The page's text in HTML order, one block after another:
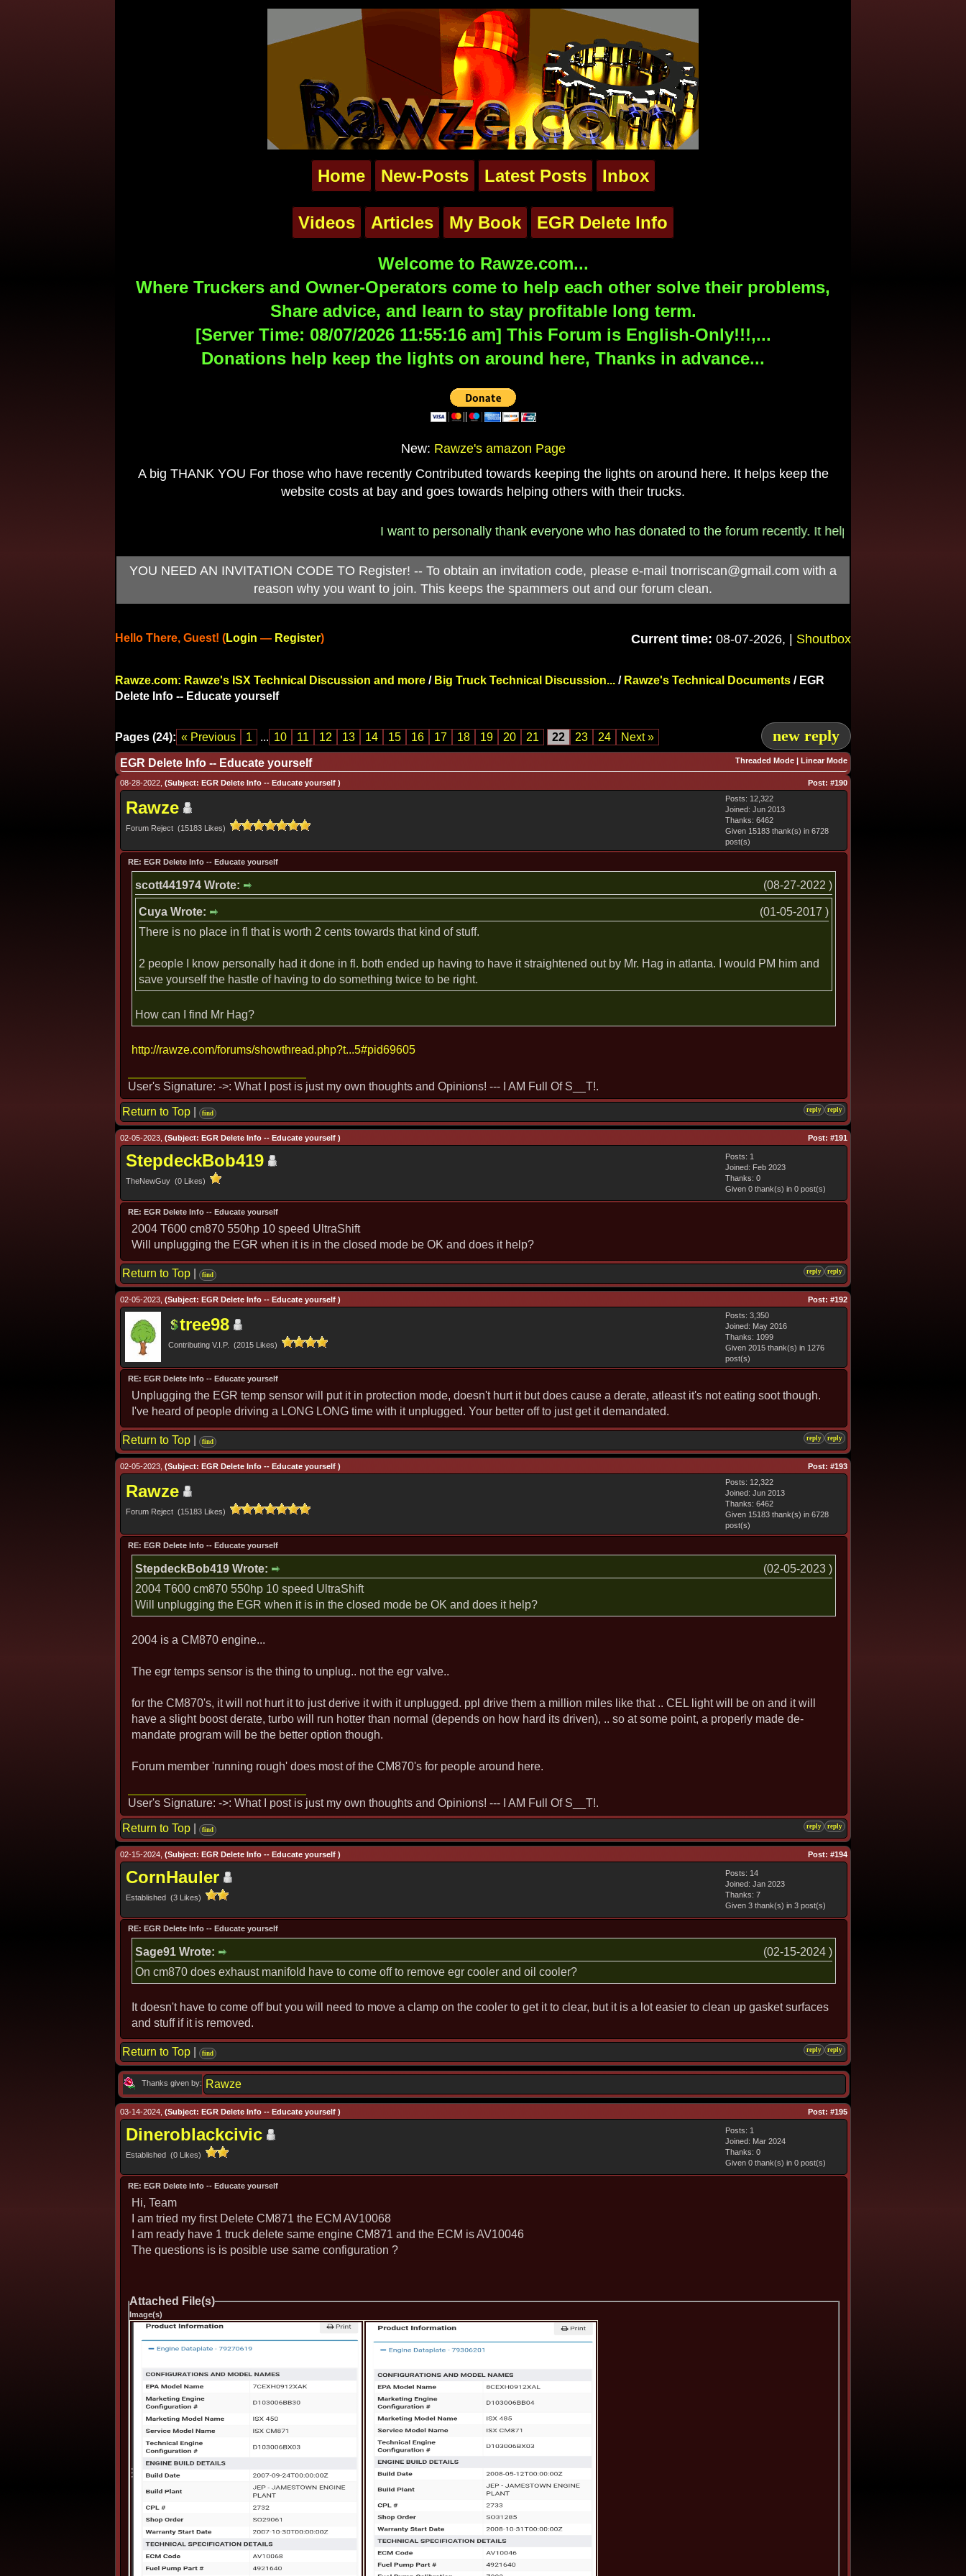
Home New-Posts Latest Posts Inbox
Videos Articles My Book EGR Delete Info
Welcome to Rawze.com...
Where Truckers and Owner-Operators come to help each other solve their problems,
Share advice, and learn to stay profitable long term.
[Server Time: 08/07/2026 11:55:16 am] This Forum is English-Only!!!,...
Donations help keep the lights on around here, Thanks in advance...
New: Rawze's amazon Page
A big THANK YOU For those who have recently Contributed towards keeping the lights on around here. It helps keep the
website costs at bay and goes towards helping others with their trucks.
I want to personally thank everyone who has donated to the forum recently. It helps pay for the $790/
YOU NEED AN INVITATION CODE TO Register! -- To obtain an invitation code, please e-mail tnorriscan@gmail.com with a
reason why you want to join. This keeps the spammers out and our forum clean.
Current time: 08-07-2026, | Shoutbox
Hello There, Guest! (Login — Register)
Rawze.com: Rawze's ISX Technical Discussion and more / Big Truck Technical Discussion... / Rawze's Technical Documents / EGR
Delete Info -- Educate yourself
Pages (24): « Previous 1 ... 10 11 12 13 14 15 16 17 18 19 20 21 22 23 24 Next » new reply
Threaded Mode | Linear Mode
EGR Delete Info -- Educate yourself
08-28-2022, (Subject: EGR Delete Info -- Educate yourself ) Post: #190
Rawze
Forum Reject (15183 Likes)
Posts: 12,322
Joined: Jun 2013
Thanks: 6462
Given 15183 thank(s) in 6728
post(s)
RE: EGR Delete Info -- Educate yourself
(08-27-2022 )
scott441974 Wrote:
(01-05-2017 )
Cuya Wrote:
There is no place in fl that is worth 2 cents towards that kind of stuff.
2 people I know personally had it done in fl. both ended up having to have it straightened out by Mr. Hag in atlanta. I would PM him and
save yourself the hastle of having to do something twice to be right.
How can I find Mr Hag?
http://rawze.com/forums/showthread.php?t...5#pid69605
User's Signature: ->: What I post is just my own thoughts and Opinions! --- I AM Full Of S__T!.
Return to Top find reply reply
02-05-2023, (Subject: EGR Delete Info -- Educate yourself ) Post: #191
StepdeckBob419
TheNewGuy (0 Likes)
Posts: 1
Joined: Feb 2023
Thanks: 0
Given 0 thank(s) in 0 post(s)
RE: EGR Delete Info -- Educate yourself
2004 T600 cm870 550hp 10 speed UltraShift
Will unplugging the EGR when it is in the closed mode be OK and does it help?
Return to Top find reply reply
02-05-2023, (Subject: EGR Delete Info -- Educate yourself ) Post: #192
tree98
Contributing V.I.P. (2015 Likes)
Posts: 3,350
Joined: May 2016
Thanks: 1099
Given 2015 thank(s) in 1276
post(s)
RE: EGR Delete Info -- Educate yourself
Unplugging the EGR temp sensor will put it in protection mode, doesn't hurt it but does cause a derate, atleast it's not eating soot though.
I've heard of people driving a LONG LONG time with it unplugged. Your better off to just get it demandated.
Return to Top find reply reply
02-05-2023, (Subject: EGR Delete Info -- Educate yourself ) Post: #193
Rawze
Forum Reject (15183 Likes)
Posts: 12,322
Joined: Jun 2013
Thanks: 6462
Given 15183 thank(s) in 6728
post(s)
RE: EGR Delete Info -- Educate yourself
(02-05-2023 )
StepdeckBob419 Wrote:
2004 T600 cm870 550hp 10 speed UltraShift
Will unplugging the EGR when it is in the closed mode be OK and does it help?
2004 is a CM870 engine...
The egr temps sensor is the thing to unplug.. not the egr valve..
for the CM870's, it will not hurt it to just derive it with it unplugged. ppl drive them a million miles like that .. CEL light will be on and it will
have a slight boost derate, turbo will run hotter than normal (depends on how hard its driven), .. so at some point, a properly made de-
mandate program will be the better option though.
Forum member 'running rough' does most of the CM870's for people around here.
User's Signature: ->: What I post is just my own thoughts and Opinions! --- I AM Full Of S__T!.
Return to Top find reply reply
02-15-2024, (Subject: EGR Delete Info -- Educate yourself ) Post: #194
CornHauler
Established (3 Likes)
Posts: 14
Joined: Jan 2023
Thanks: 7
Given 3 thank(s) in 3 post(s)
RE: EGR Delete Info -- Educate yourself
(02-15-2024 )
Sage91 Wrote:
On cm870 does exhaust manifold have to come off to remove egr cooler and oil cooler?
It doesn't have to come off but you will need to move a clamp on the cooler to get it to clear, but it is a lot easier to clean up gasket surfaces
and stuff if it is removed.
Return to Top find reply reply
Thanks given by: Rawze
03-14-2024, (Subject: EGR Delete Info -- Educate yourself ) Post: #195
Dineroblackcivic
Established (0 Likes)
Posts: 1
Joined: Mar 2024
Thanks: 0
Given 0 thank(s) in 0 post(s)
RE: EGR Delete Info -- Educate yourself
Hi, Team
I am tried my first Delete CM871 the ECM AV10068
I am ready have 1 truck delete same engine CM871 and the ECM is AV10046
The questions is is posible use same configuration ?
Attached File(s)
Image(s)